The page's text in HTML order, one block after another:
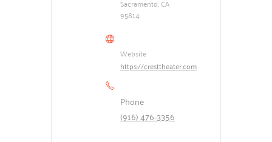
Sacramento, CA
95814
Website
https://cresttheater.com
Phone
(916) 476-3356